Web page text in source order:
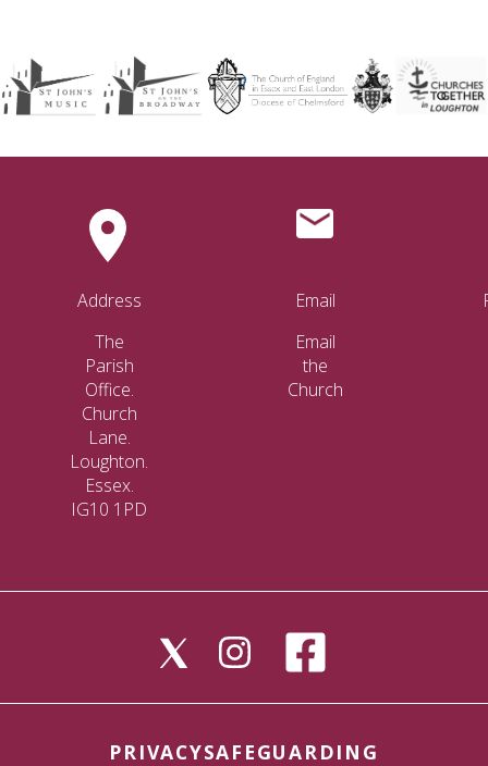
Address
The
Parish
Office.
Church
Lane.
Loughton.
Essex.
IG10 1PD
Email
Email
the
Church
PRIVACYSAFEGUARDING